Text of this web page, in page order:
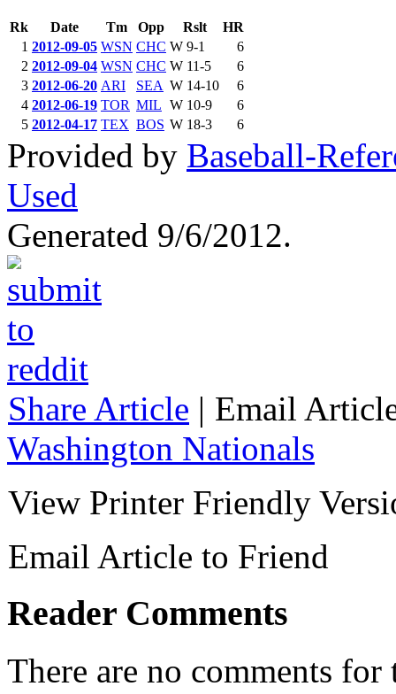
Rk Date Tm Opp Rslt
HR
1 2012-09-05 WSN CHC W 9-1
6
2 2012-09-04 WSN CHC W 11-5
6
3 2012-06-20 ARI SEA W 14-10
6
4 2012-06-19 TOR MIL W 10-9
6
5 2012-04-17 TEX BOS W 18-3 6
Provided by Baseball-
Used
Generated 9/6/2012.
Share Article | Email
Washington Nationals
View Printer Friendly
Email Article to Friend
Reader Comments
There are no comments